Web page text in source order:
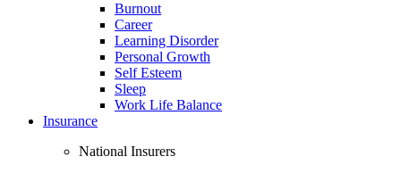
Burnout
Career
Learning Disorder
Personal Growth
Self Esteem
Sleep
Work Life Balance
Insurance
National Insurers